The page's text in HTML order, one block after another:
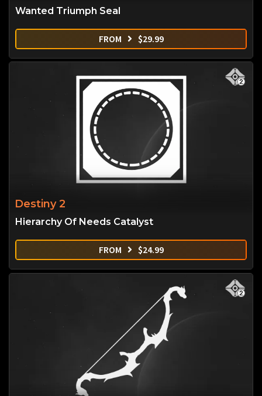
Wanted Triumph Seal
FROM $29.99
Destiny 2
Hierarchy Of Needs Catalyst
FROM $24.99